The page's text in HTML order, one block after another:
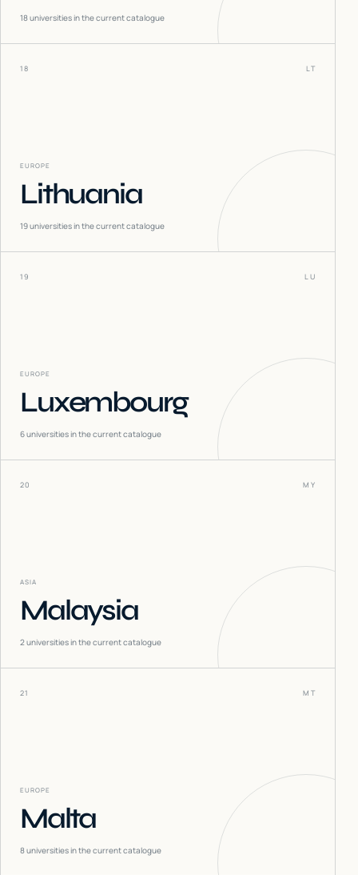
18universities in the current catalogue
18 LT
EUROPE
Lithuania
19universities in the current catalogue
19 LU
EUROPE
Luxembourg
6universities in the current catalogue
20 MY
ASIA
Malaysia
2universities in the current catalogue
21 MT
EUROPE
Malta
8universities in the current catalogue